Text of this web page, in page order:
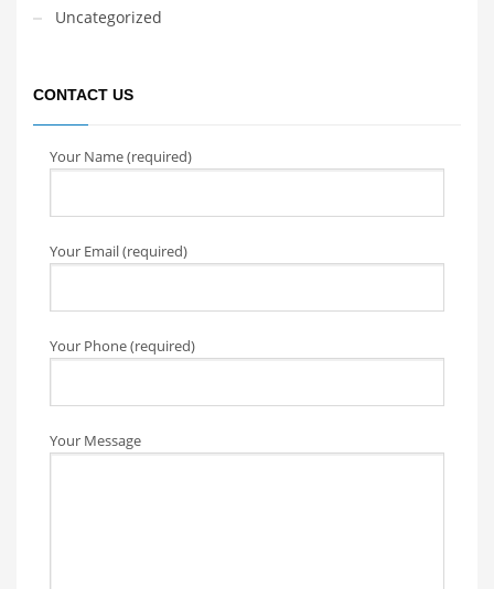
Uncategorized
CONTACT US
Your Name (required)
Your Email (required)
Your Phone (required)
Your Message